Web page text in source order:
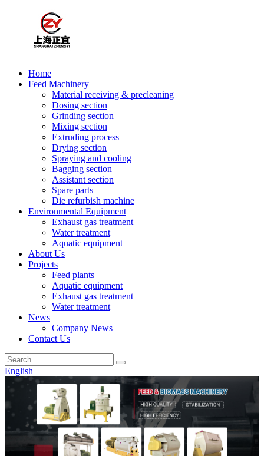
Home
Feed Machinery
Material receiving & precleaning
Dosing section
Grinding section
Mixing section
Extruding process
Drying section
Spraying and cooling
Bagging section
Assistant section
Spare parts
Die refurbish machine
Environmental Equipment
Exhaust gas treatment
Water treatment
Aquatic equipment
About Us
Projects
Feed plants
Aquatic equipment
Exhaust gas treatment
Water treatment
News
Company News
Contact Us
English